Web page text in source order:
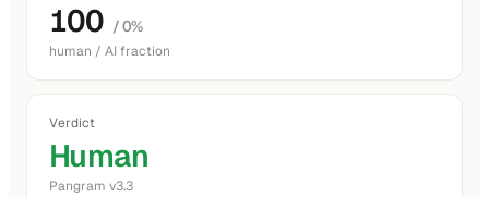
100 / 0%
human / AI fraction
Verdict
Human
Pangram v3.3